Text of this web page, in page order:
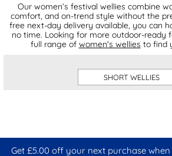
Our women’s festival wellies combine
comfort, and on-trend style without the
free next-day delivery available, you can
no time. Looking for more outdoor-ready
full range of women's wellies to find
SHORT WELLIES
Get £5.00 off your next purchase when